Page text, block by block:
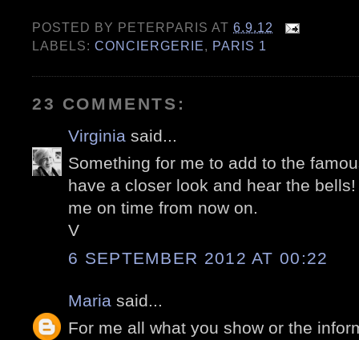
POSTED BY PETERPARIS AT6.9.12
LABELS:CONCIERGERIE, PARIS 1
23 COMMENTS:
Virginia said...
Something for me to add to the
have a closer look and hear the
me on time from now on.
V
6 SEPTEMBER 2012 AT 00:22
Maria said...
For me all what you show or the